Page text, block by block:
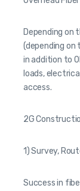
Depending on
(depending on
in addition to
loads,
access.
2G
1) Survey,
Success in